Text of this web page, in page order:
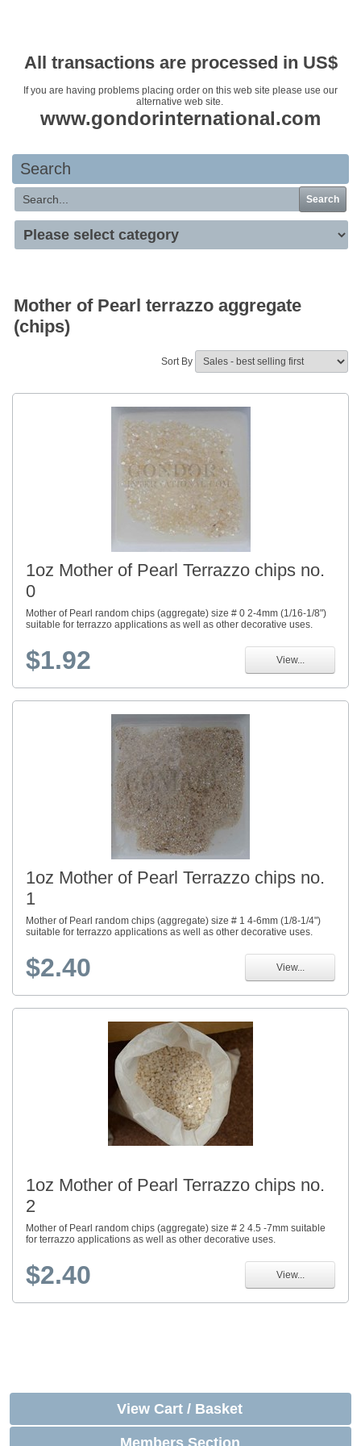
All transactions are processed in US$
If you are having problems placing order on this web site please use our
alternative web site.
www.gondorinternational.com
Search
Search
Mother of Pearl terrazzo aggregate
(chips)
Sort By
1oz Mother of Pearl Terrazzo chips no.
0
Mother of Pearl random chips (aggregate) size # 0 2-4mm (1/16-1/8")
suitable for terrazzo applications as well as other decorative uses.
$1.92 View...
1oz Mother of Pearl Terrazzo chips no.
1
Mother of Pearl random chips (aggregate) size # 1 4-6mm (1/8-1/4")
suitable for terrazzo applications as well as other decorative uses.
$2.40 View...
1oz Mother of Pearl Terrazzo chips no.
2
Mother of Pearl random chips (aggregate) size # 2 4.5 -7mm suitable
for terrazzo applications as well as other decorative uses.
$2.40 View...
View Cart / Basket
Members Section